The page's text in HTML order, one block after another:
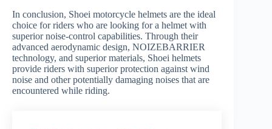
In conclusion, Shoei motorcycle helmets are the ideal
choice for riders who are looking for a helmet with
superior noise-control capabilities. Through their
advanced aerodynamic design, NOIZEBARRIER
technology, and superior materials, Shoei helmets
provide riders with superior protection against wind
noise and other potentially damaging noises that are
encountered while riding.